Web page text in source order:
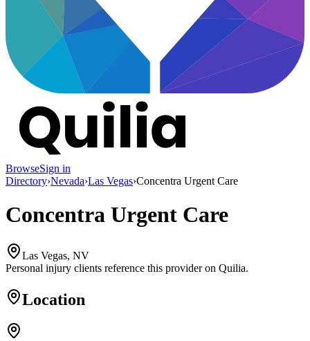
BrowseSign in
Directory›Nevada›Las Vegas›Concentra Urgent Care
Concentra Urgent Care
Las Vegas, NV
Personal injury clients reference this provider on Quilia.
Location